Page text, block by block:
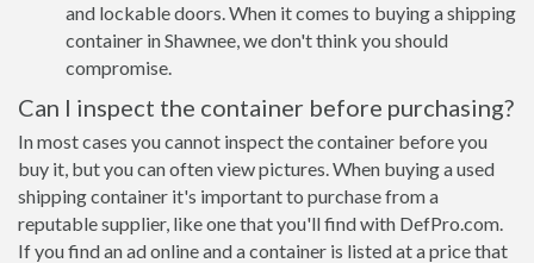
and lockable doors. When it comes to buying a shipping
container in Shawnee, we don't think you should
compromise.
Can I inspect the container before purchasing?
In most cases you cannot inspect the container before you
buy it, but you can often view pictures. When buying a used
shipping container it's important to purchase from a
reputable supplier, like one that you'll find with DefPro.com.
If you find an ad online and a container is listed at a price that